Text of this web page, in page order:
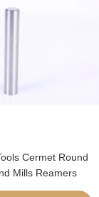
Cermet Round
Mills Reamers